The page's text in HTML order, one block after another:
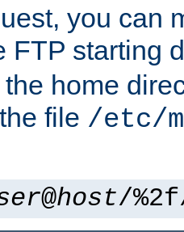
you can
FTP starting
home
file /etc/
@host/